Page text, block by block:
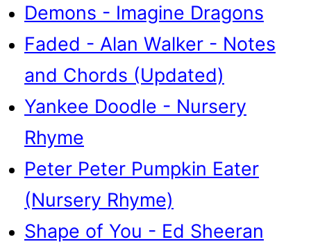
Demons - Imagine Dragons
Faded - Alan Walker - Notes
and Chords (Updated)
Yankee Doodle - Nursery
Rhyme
Peter Peter Pumpkin Eater
(Nursery Rhyme)
Shape of You - Ed Sheeran